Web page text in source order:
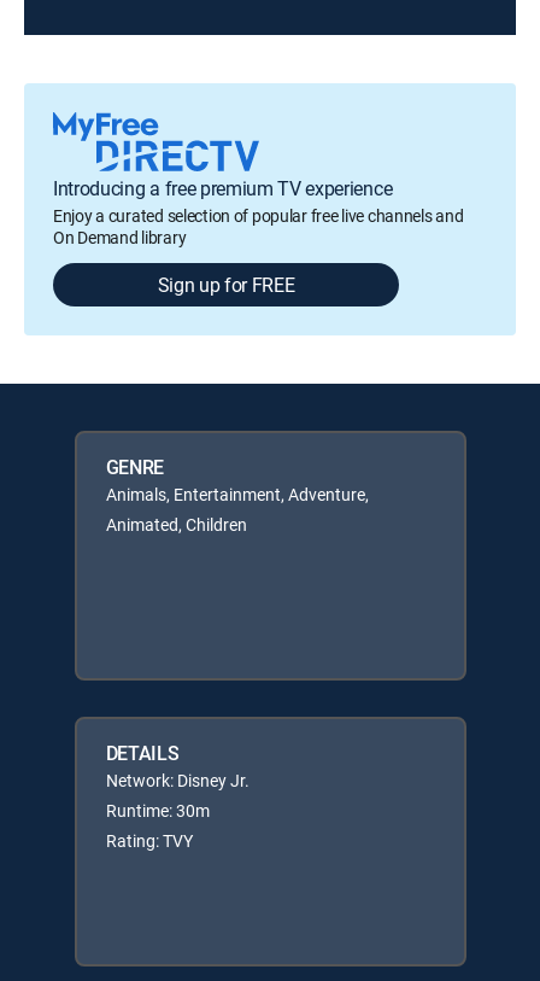
Introducing a free premium TV experience
Enjoy a curated selection of popular free live channels and
On Demand library
Sign up for FREE
GENRE
Animals, Entertainment, Adventure,
Animated, Children
DETAILS
Network: Disney Jr.
Runtime: 30m
Rating: TVY